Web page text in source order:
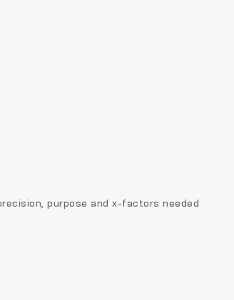
purpose and x-factors needed